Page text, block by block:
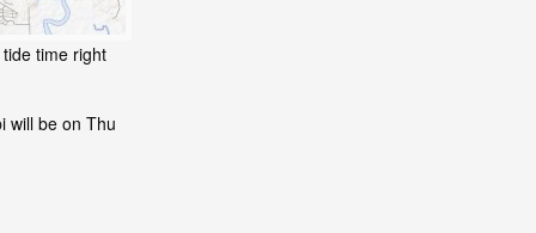
time right
will be on Thu